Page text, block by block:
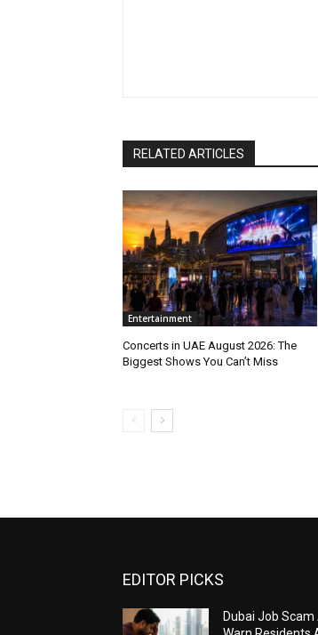
RELATED ARTICLES
Entertainment
Concerts in UAE August 2026: The
Biggest Shows You Can’t Miss
EDITOR PICKS
Dubai Job Scam